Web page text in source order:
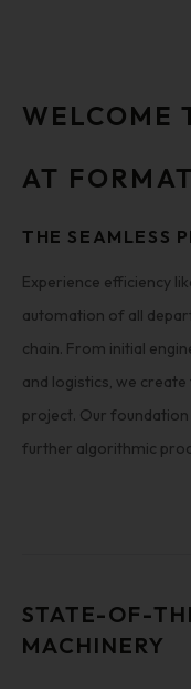
WELCOME
AT
THE SEAMLESS
Experience efficiency
automation of all
chain. From initial
and logistics, we
project. Our
further algorithmic
STATE-OF-
MACHINERY